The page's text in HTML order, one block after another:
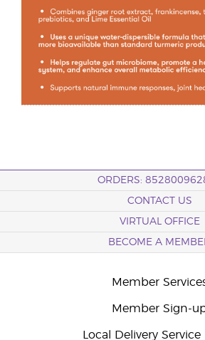
ORDERS:
CONTACT US
VIRTUAL OFFICE
BECOME A
Member
Member Sign-
Local Delivery Service